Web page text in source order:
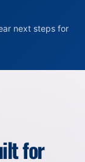
next steps for
for